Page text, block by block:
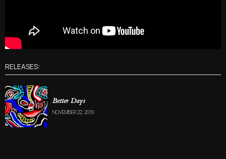
RELEASES:
Better Days
NOVEMBER 22, 2019